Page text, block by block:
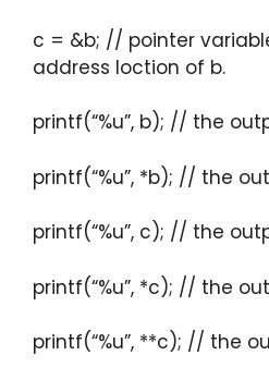
c = &b; // pointer
address loction of b.
printf(“%u”, b); // the
printf(“%u”, *b); // the
printf(“%u”, c); // the
printf(“%u”, *c); // the
printf(“%u”, **c); // the